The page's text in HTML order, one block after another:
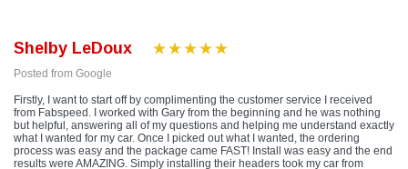
Shelby LeDoux
Posted from Google
Firstly, I want to start off by complimenting the customer service I received
from Fabspeed. I worked with Gary from the beginning and he was nothing
but helpful, answering all of my questions and helping me understand exactly
what I wanted for my car. Once I picked out what I wanted, the ordering
process was easy and the package came FAST! Install was easy and the end
results were AMAZING. Simply installing their headers took my car from